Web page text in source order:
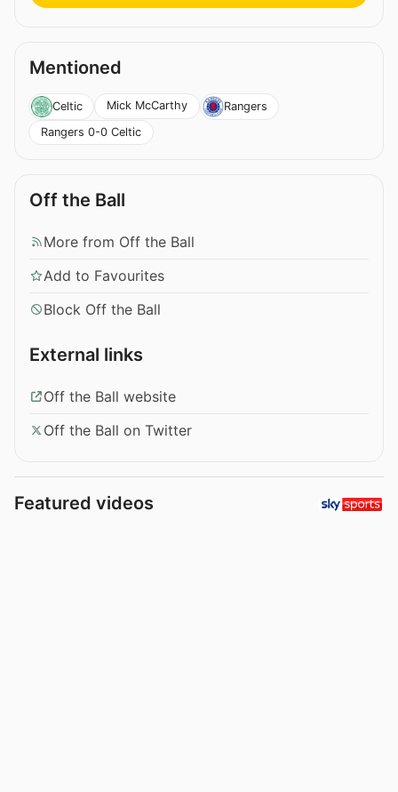
Mentioned
Celtic Mick McCarthy
Rangers
Rangers 0-0 Celtic
Off the Ball
More from Off the Ball
Add to Favourites
Block Off the Ball
External links
Off the Ball website
Off the Ball on Twitter
Featured videos